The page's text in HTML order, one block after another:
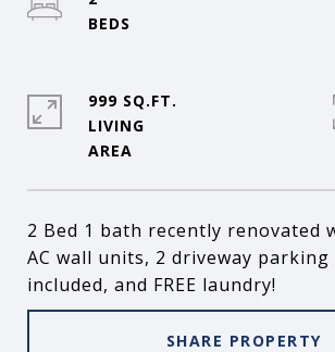
2 Bed 1 bath recently renovated
AC wall units, 2 driveway parking
included, and FREE laundry!
SHARE PROPERTY
999 SQ.FT.
LIVING